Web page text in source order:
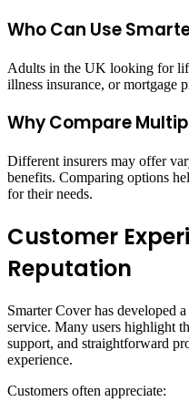
Who Can Use
Adults in the UK looking for
illness insurance, or mortgage
Why Compare
Different insurers may offer
benefits. Comparing options
for their needs.
Customer
Reputation
Smarter Cover has developed
service. Many users highlight
support, and straightforward
experience.
Customers often appreciate: